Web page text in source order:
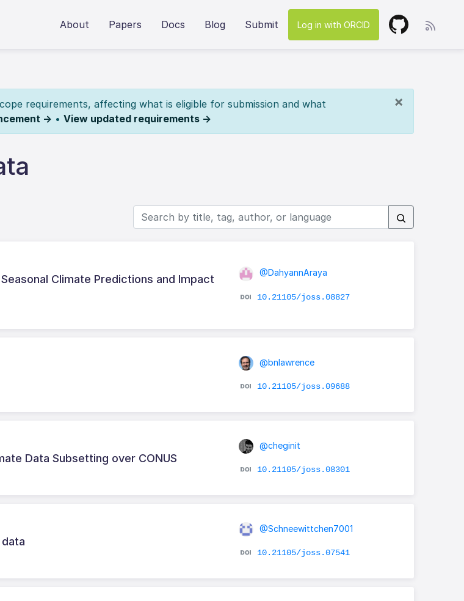
About Papers Docs Blog Submit Log in with ORCID
×
requirements, affecting what is eligible for submission and what
→ • View updated requirements →
Climate Predictions and Impact
@DahyannAraya
10.21105/joss.08827
@bnlawrence
10.21105/joss.09688
Data Subsetting over CONUS
@cheginit
10.21105/joss.08301
@Schneewittchen7001
10.21105/joss.07541